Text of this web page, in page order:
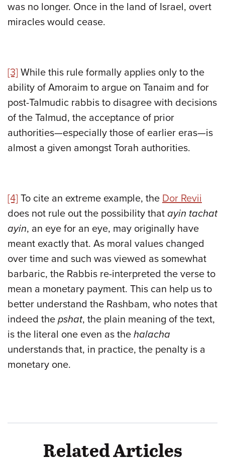
was no longer. Once in the land of Israel, overt
miracles would cease.
[3] While this rule formally applies only to the
ability of Amoraim to argue on Tanaim and for
post-Talmudic rabbis to disagree with decisions
of the Talmud, the acceptance of prior
authorities—especially those of earlier eras—is
almost a given amongst Torah authorities.
[4] To cite an extreme example, the Dor Revii
does not rule out the possibility that ayin tachat
ayin, an eye for an eye, may originally have
meant exactly that. As moral values changed
over time and such was viewed as somewhat
barbaric, the Rabbis re-interpreted the verse to
mean a monetary payment. This can help us to
better understand the Rashbam, who notes that
indeed the pshat, the plain meaning of the text,
is the literal one even as the halacha
understands that, in practice, the penalty is a
monetary one.
Related Articles